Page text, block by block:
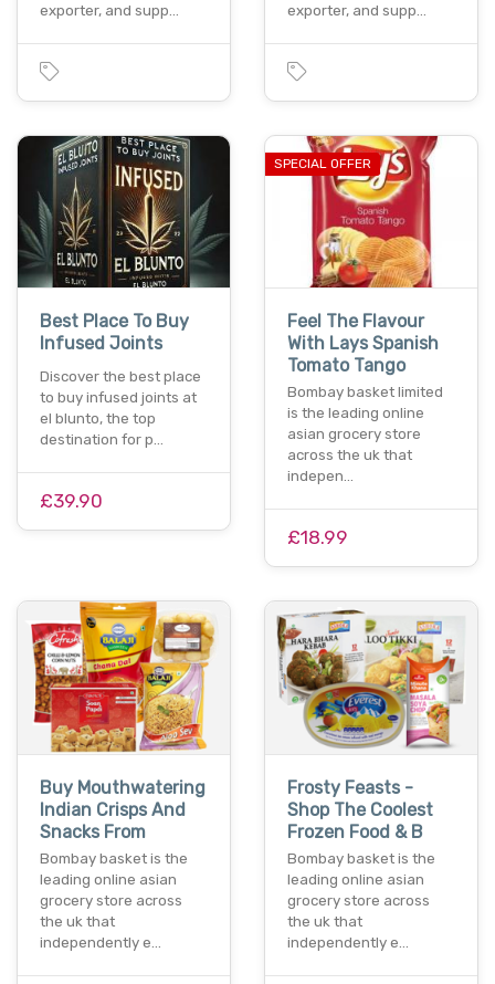
exporter, and supp…
exporter, and supp…
Best Place To Buy
Infused Joints
Discover the best place
to buy infused joints at
el blunto, the top
destination for p…
£39.90
SPECIAL OFFER
Feel The Flavour
With Lays Spanish
Tomato Tango
Bombay basket limited
is the leading online
asian grocery store
across the uk that
indepen…
£18.99
Buy Mouthwatering
Indian Crisps And
Snacks From
Bombay basket is the
leading online asian
grocery store across
the uk that
independently e…
Frosty Feasts -
Shop The Coolest
Frozen Food & B
Bombay basket is the
leading online asian
grocery store across
the uk that
independently e…